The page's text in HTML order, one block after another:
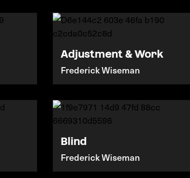
Adjustment & Work
Frederick Wiseman
Blind
Frederick Wiseman